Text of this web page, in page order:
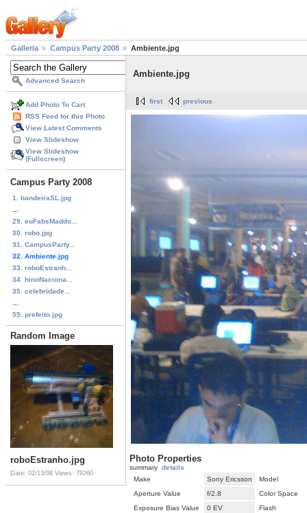
Galleria Campus Party 2008 Ambiente.jpg
Advanced Search
Add Photo To Cart
RSS Feed for this Photo
View Latest Comments
View Slideshow
View Slideshow
(Fullscreen)
Campus Party 2008
1. bandeiraSL.jpg
29. euFabsMaddo...
30. robo.jpg
31. CampusParty...
32. Ambiente.jpg
33. roboEstranh...
34. hinoNaciona...
35. celebridade...
55. prefeito.jpg
Random Image
roboEstranho.jpg
Date: 02/13/08 Views: 79260
Ambiente.jpg
first previous
Photo Properties
summary details
Make
Sony Ericsson
Model
Aperture Value
f/2.8
Color Space
Exposure Bias Value
0 EV
Flash